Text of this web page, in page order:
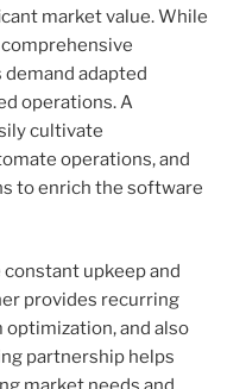
market value. While
adapted
operations. A
cultivate
operations, and
to enrich the software
upkeep and
provides recurring
and also
partnership helps